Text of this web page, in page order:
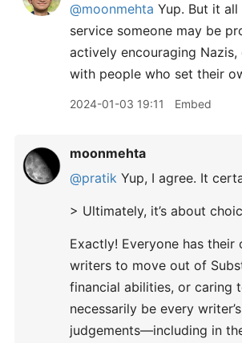
@moonmehta Yup. But it
service someone may be
actively encouraging
with people who set their
2024-01-03 19:11 Embed
moonmehta
@pratik Yup, I agree. It
> Ultimately, it’s about
Exactly! Everyone has
writers to move out of
financial abilities, or caring
necessarily be every
judgements—including in